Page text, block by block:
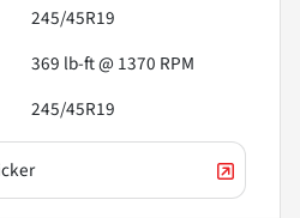
245/45R19
369 lb-ft @ 1370 RPM
245/45R19